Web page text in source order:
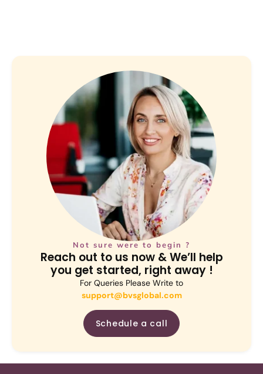
Not sure were to begin ?
Reach out to us now & We’ll help
you get started, right away !
For Queries Please Write to
support@bvsglobal.com
Schedule a call